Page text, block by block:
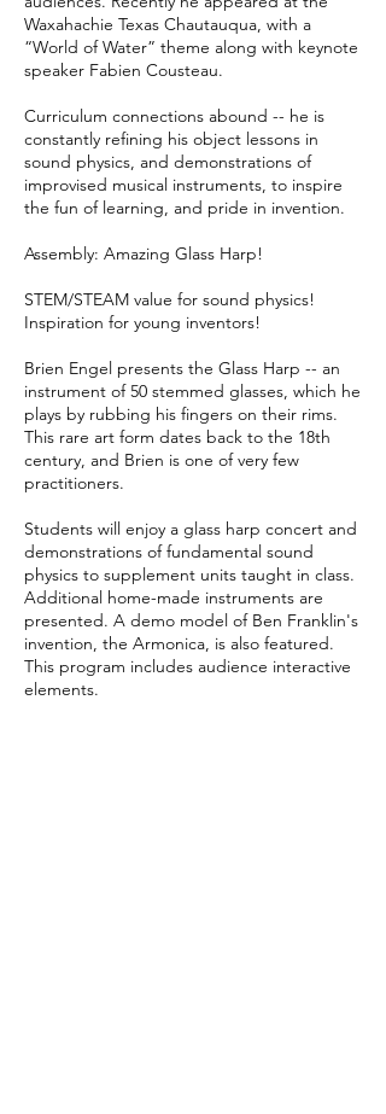
Waxahachie Texas Chautauqua, with a
“World of Water” theme along with keynote
speaker Fabien Cousteau.
Curriculum connections abound -- he is
constantly refining his object lessons in
sound physics, and demonstrations of
improvised musical instruments, to inspire
the fun of learning, and pride in invention.
Assembly: Amazing Glass Harp!
STEM/STEAM value for sound physics!
Inspiration for young inventors!
Brien Engel presents the Glass Harp -- an
instrument of 50 stemmed glasses, which he
plays by rubbing his fingers on their rims.
This rare art form dates back to the 18th
century, and Brien is one of very few
practitioners.
Students will enjoy a glass harp concert and
demonstrations of fundamental sound
physics to supplement units taught in class.
Additional home-made instruments are
presented. A demo model of Ben Franklin's
invention, the Armonica, is also featured.
This program includes audience interactive
elements.